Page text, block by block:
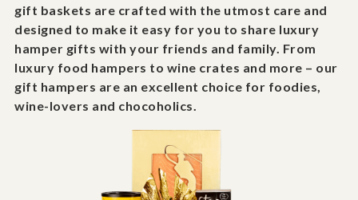
gift baskets are crafted with the utmost care and
designed to make it easy for you to share luxury
hamper gifts with your friends and family. From
luxury food hampers to wine crates and more – our
gift hampers are an excellent choice for foodies,
wine-lovers and chocoholics.